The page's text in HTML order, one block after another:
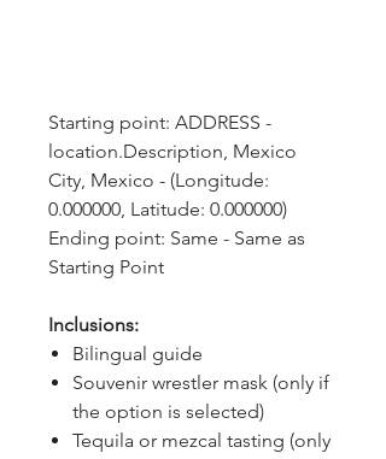
Starting point: ADDRESS -
location.Description, Mexico
City, Mexico - (Longitude:
0.000000, Latitude: 0.000000)
Ending point: Same - Same as
Starting Point
Inclusions:
Bilingual guide
Souvenir wrestler mask (only if
the option is selected)
Tequila or mezcal tasting (only